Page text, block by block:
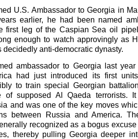
U.S. Ambassador to Georgia in
earlier, he had been named
first leg of the Caspian Sea oil
enough to watch approvingly as
decidedly anti-democratic dynasty.
ambassador to Georgia last
had just introduced its first
to train special Georgian
of supposed Al Qaeda terrorists.
and was one of the key moves
between Russia and America.
recognized as a bogus
thereby pulling Georgia deeper